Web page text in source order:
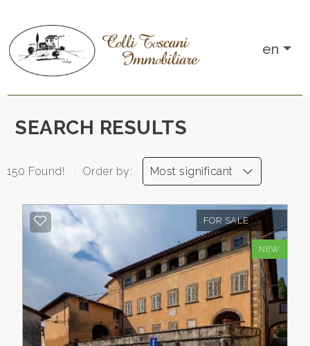
en
SEARCH RESULTS
150 Found! Order by: Most significant
FOR SALE
NEW
IT
EN
WE
ARE
SALES
CONTACTS
Choose
where
Province